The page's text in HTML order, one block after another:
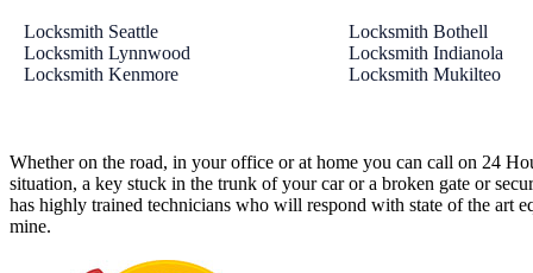
Locksmith Seattle
Locksmith Lynnwood
Locksmith Kenmore
Locksmith Bothell
Locksmith Indianola
Locksmith Mukilteo
Whether on the road, in your office or at home you can call on 24
situation, a key stuck in the trunk of your car or a broken gate or
has highly trained technicians who will respond with state of the art
mine.